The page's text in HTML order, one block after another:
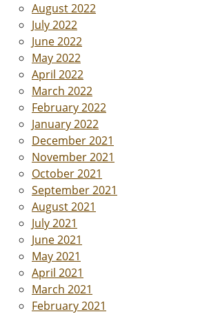
August 2022
July 2022
June 2022
May 2022
April 2022
March 2022
February 2022
January 2022
December 2021
November 2021
October 2021
September 2021
August 2021
July 2021
June 2021
May 2021
April 2021
March 2021
February 2021